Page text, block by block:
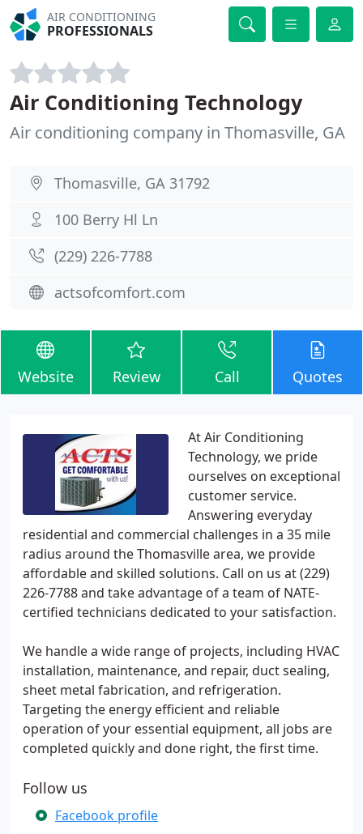
AIR CONDITIONING
PROFESSIONALS
Air Conditioning Technology
Air conditioning company in Thomasville, GA
Thomasville, GA 31792
100 Berry Hl Ln
(229) 226-7788
actsofcomfort.com
Website Review Call Quotes
At Air Conditioning
Technology, we pride
ourselves on exceptional
customer service.
Answering everyday
residential and commercial challenges in a 35 mile
radius around the Thomasville area, we provide
affordable and skilled solutions. Call on us at (229)
226-7788 and take advantage of a team of NATE-
certified technicians dedicated to your satisfaction.
We handle a wide range of projects, including HVAC
installation, maintenance, and repair, duct sealing,
sheet metal fabrication, and refrigeration.
Targeting the energy efficient and reliable
operation of your essential equipment, all jobs are
completed quickly and done right, the first time.
Follow us
Facebook profile